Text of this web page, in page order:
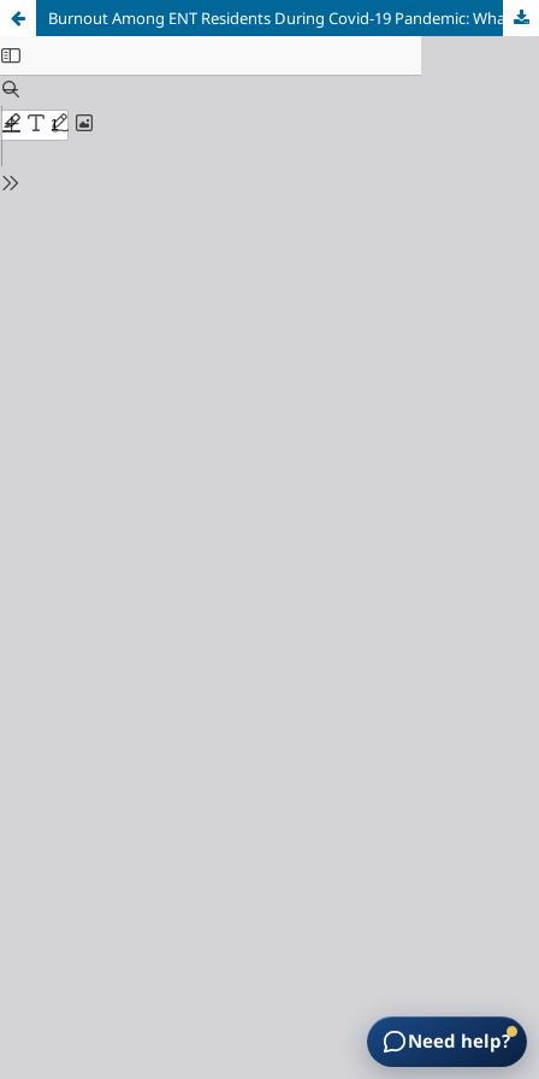
Burnout Among ENT Residents During Covid-19 Pandemic: What Are The Contributing Factors?
Need help?